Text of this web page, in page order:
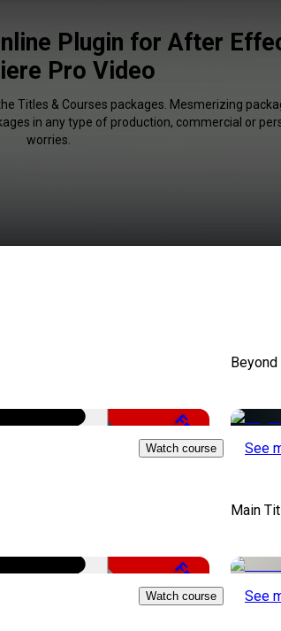
Plugin for After
Pro Video
Titles & Courses packages. Mesmerizing
in any type of production, commercial or
worries.
Free
Watch course See
Free
Watch course
Main
See